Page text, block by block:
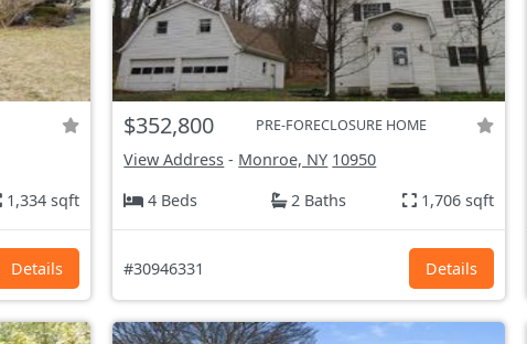
1,334 sqft
Details
$352,800 PRE-FORECLOSURE HOME
View Address - Monroe, NY 10950
4 Beds
2 Baths 1,706 sqft
#30946331 Details